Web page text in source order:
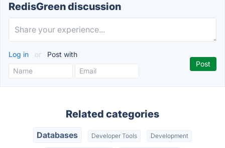
RedisGreen discussion
Log in or Post with
Related categories
Databases Developer Tools Development